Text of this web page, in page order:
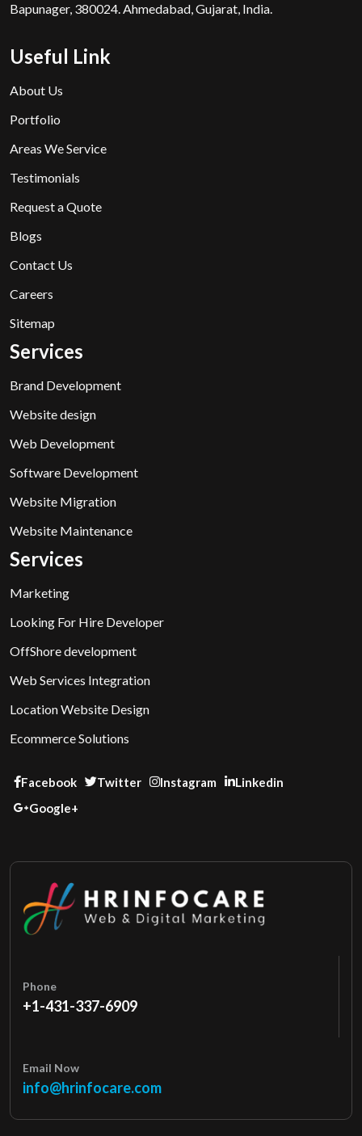
Bapunager, 380024. Ahmedabad, Gujarat, India.
Useful Link
About Us
Portfolio
Areas We Service
Testimonials
Request a Quote
Blogs
Contact Us
Careers
Sitemap
Services
Brand Development
Website design
Web Development
Software Development
Website Migration
Website Maintenance
Services
Marketing
Looking For Hire Developer
OffShore development
Web Services Integration
Location Website Design
Ecommerce Solutions
Facebook Twitter Instagram
Linkedin
Google+
Phone
+1-431-337-6909
Email Now
info@hrinfocare.com